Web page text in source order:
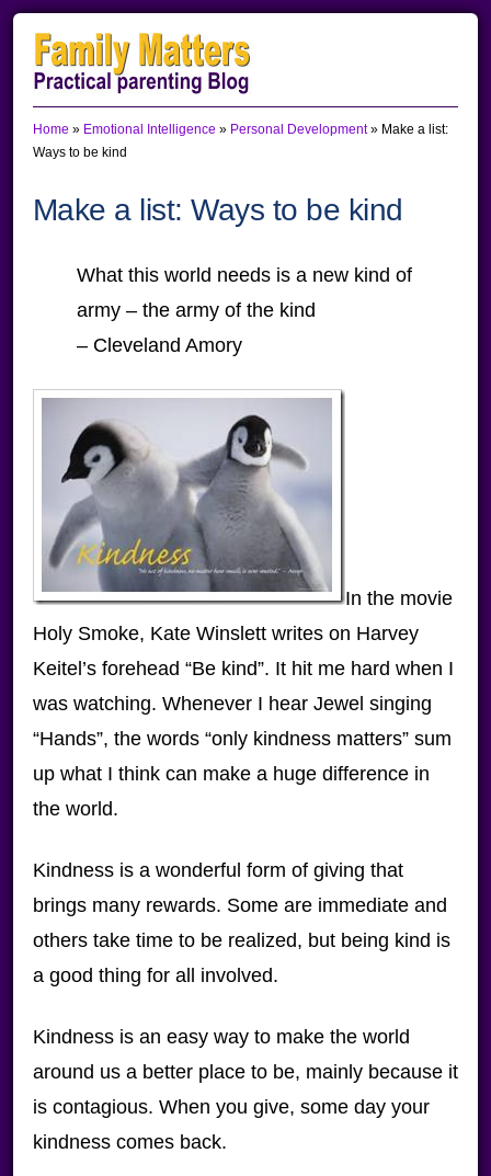
Skip
to
primary
navigation
Skip
to
main
content
Skip
to
primary
sidebar
Home » Emotional Intelligence » Personal Development» Make a list:
Ways to be kind
Make a list: Ways to be kind
What this world needs is a new kind of
army – the army of the kind
– Cleveland Amory
In the movie
Holy Smoke, Kate Winslett writes on Harvey
Keitel’s forehead “Be kind”. It hit me hard when I
was watching. Whenever I hear Jewel singing
“Hands”, the words “only kindness matters” sum
up what I think can make a huge difference in
the world.
Kindness is a wonderful form of giving that
brings many rewards. Some are immediate and
others take time to be realized, but being kind is
a good thing for all involved.
Kindness is an easy way to make the world
around us a better place to be, mainly because it
is contagious. When you give, some day your
kindness comes back.